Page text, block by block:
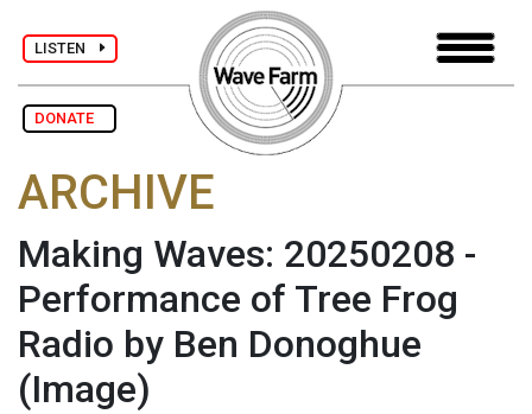
LISTEN
DONATE
ARCHIVE
Making Waves: 20250208 -
Performance of Tree Frog
Radio by Ben Donoghue
(Image)